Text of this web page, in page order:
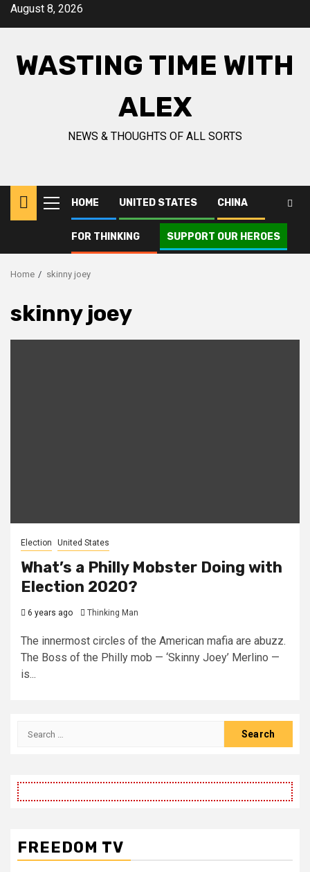
SkipAugust 8, 2026
WASTING TIME WITH
ALEX
NEWS & THOUGHTS OF ALL SORTS
Primary
Menu
HOME UNITED STATES CHINA
FOR THINKING SUPPORT OUR HEROES
Home skinny joey
skinny joey
Election United States
What’s a Philly Mobster Doing with
Election 2020?
6 years ago Thinking Man
The innermost circles of the American mafia are abuzz.
The Boss of the Philly mob — ‘Skinny Joey’ Merlino —
is...
Search
FREEDOM TV